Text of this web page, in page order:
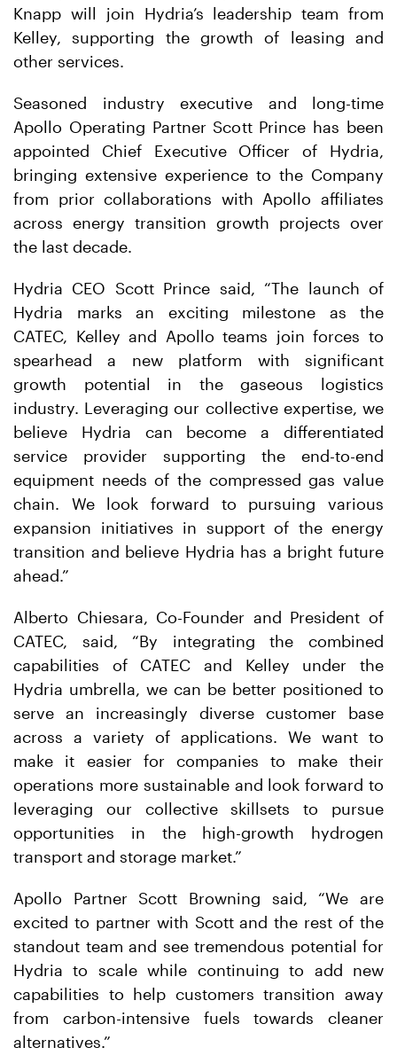
Knapp will join Hydria’s leadership team from
Kelley, supporting the growth of leasing and
other services.
Seasoned industry executive and long-time
Apollo Operating Partner Scott Prince has been
appointed Chief Executive Officer of Hydria,
bringing extensive experience to the Company
from prior collaborations with Apollo affiliates
across energy transition growth projects over
the last decade.
Hydria CEO Scott Prince said, “The launch of
Hydria marks an exciting milestone as the
CATEC, Kelley and Apollo teams join forces to
spearhead a new platform with significant
growth potential in the gaseous logistics
industry. Leveraging our collective expertise, we
believe Hydria can become a differentiated
service provider supporting the end-to-end
equipment needs of the compressed gas value
chain. We look forward to pursuing various
expansion initiatives in support of the energy
transition and believe Hydria has a bright future
ahead.”
Alberto Chiesara, Co-Founder and President of
CATEC, said, “By integrating the combined
capabilities of CATEC and Kelley under the
Hydria umbrella, we can be better positioned to
serve an increasingly diverse customer base
across a variety of applications. We want to
make it easier for companies to make their
operations more sustainable and look forward to
leveraging our collective skillsets to pursue
opportunities in the high-growth hydrogen
transport and storage market.”
Apollo Partner Scott Browning said, “We are
excited to partner with Scott and the rest of the
standout team and see tremendous potential for
Hydria to scale while continuing to add new
capabilities to help customers transition away
from carbon-intensive fuels towards cleaner
alternatives.”